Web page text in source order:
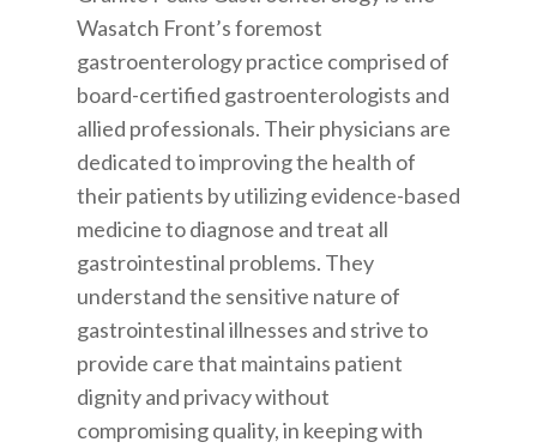
Wasatch Front’s foremost
gastroenterology practice comprised of
board-certified gastroenterologists and
allied professionals. Their physicians are
dedicated to improving the health of
their patients by utilizing evidence-based
medicine to diagnose and treat all
gastrointestinal problems. They
understand the sensitive nature of
gastrointestinal illnesses and strive to
provide care that maintains patient
dignity and privacy without
compromising quality, in keeping with